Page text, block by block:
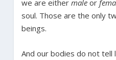
we are either maleor
soul. Those are the only
beings.
And our bodies do not tell